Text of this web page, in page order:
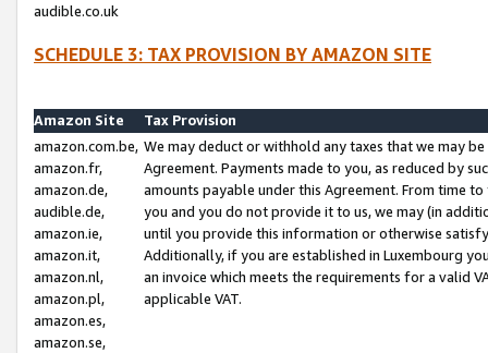
audible.co.uk
SCHEDULE 3: TAX PROVISION BY AMAZON SITE
Amazon Site
Tax Provision
amazon.com.be,
amazon.fr,
amazon.de,
audible.de,
amazon.ie,
amazon.it,
amazon.nl,
amazon.pl,
amazon.es,
amazon.se,
We may deduct or withhold any taxes that we may
Agreement. Payments made to you, as reduced by
amounts payable under this Agreement. From time
you and you do not provide it to us, we may (in
until you provide this information or otherwise
Additionally, if you are established in Luxembourg
an invoice which meets the requirements for a valid
applicable VAT.